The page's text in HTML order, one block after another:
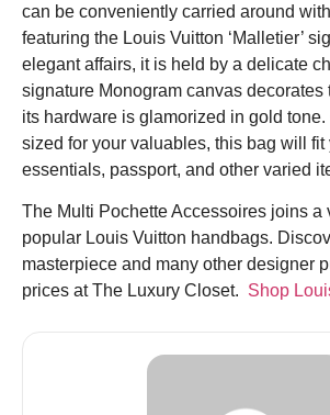
can be conveniently carried around
featuring the Louis Vuitton ‘Malletier’
elegant affairs, itis he ld by a delicate
signature Monogram canvas decorates
its hardware is glamorized in gold
sized for your valuables, this bag will fit
essentials, passport, and other varied
The Multi PochetteAccessoires joins a
popular Louis Vuitton handbags.
masterpiece and many other designer
prices at The Luxury Closet. Shop